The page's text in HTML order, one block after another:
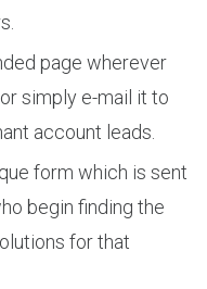
page wherever
simply e-mail it to
account leads.
form which is sent
begin finding the
for that